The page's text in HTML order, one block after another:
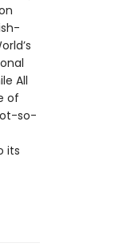
All
of
so-
its